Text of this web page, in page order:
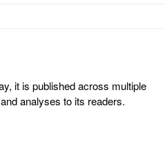
it is published across multiple
analyses to its readers.